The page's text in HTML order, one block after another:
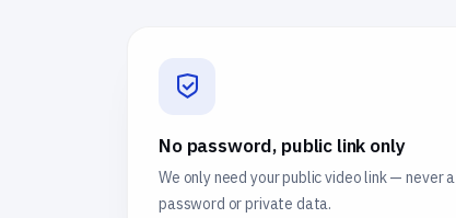
No password, public link only
We only need your public video link — never a
password or private data.